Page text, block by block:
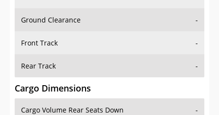
Cargo Dimensions
Cargo Volume Rear Seats Down -